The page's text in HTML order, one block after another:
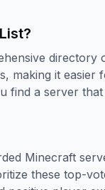
making it
find a server
Minecraft
these top-